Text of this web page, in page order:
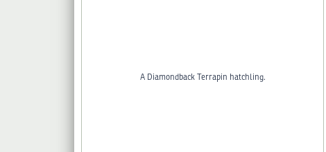
A Diamondback Terrapin hatchling.